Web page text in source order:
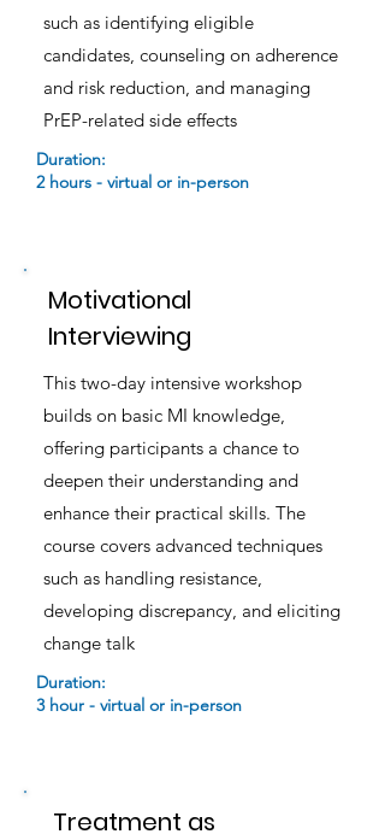
such as identifying eligible
candidates, counseling on adherence
and risk reduction, and managing
PrEP-related side effects
Duration:
2 hours - virtual or in-person
Motivational
Interviewing
This two-day intensive workshop
builds on basic MI knowledge,
offering participants a chance to
deepen their understanding and
enhance their practical skills. The
course covers advanced techniques
such as handling resistance,
developing discrepancy, and eliciting
change talk
Duration:
3 hour - virtual or in-person
Treatment as